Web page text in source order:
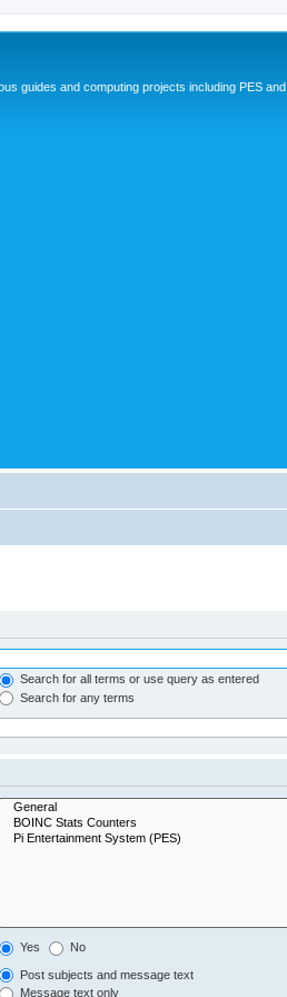
guides and computing projects including PES and
Search for all terms or use query as entered
Search for any terms
Yes No
Post subjects and message text
Message text only